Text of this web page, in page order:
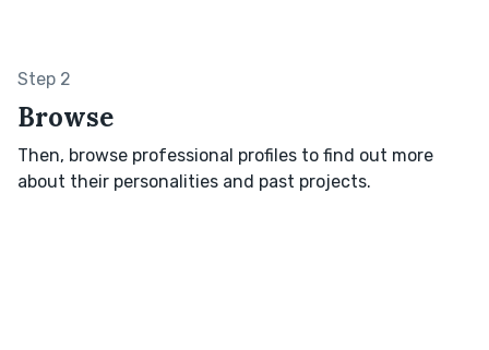
Step 2
Browse
Then, browse professional profiles to find out more
about their personalities and past projects.